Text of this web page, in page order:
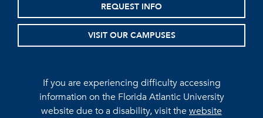
REQUEST INFO
VISIT OUR CAMPUSES
If you are experiencing difficulty accessing
information on the Florida Atlantic University
website due to a disability, visit thewebsite